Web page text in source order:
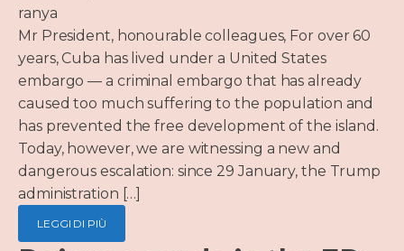
ranya
Mr President, honourable colleagues, For over 60
years, Cuba has lived under a United States
embargo — a criminal embargo that has already
caused too much suffering to the population and
has prevented the free development of the island.
Today, however, we are witnessing a new and
dangerous escalation: since 29 January, the Trump
administration […]
LEGGI DI PIÙ